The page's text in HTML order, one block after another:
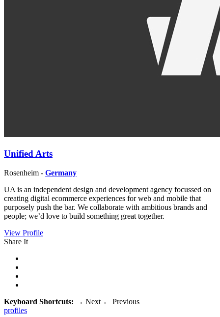
Unified Arts
Rosenheim - Germany
UA is an independent design and development agency focussed on
creating digital ecommerce experiences for web and mobile that
purposely push the bar. We collaborate with ambitious brands and
people; we’d love to build something great together.
View Profile
Share It
Keyboard Shortcuts: → Next ← Previous
profiles